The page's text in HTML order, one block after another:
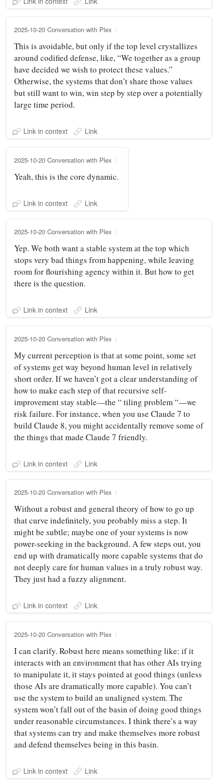
2025-10-20 Conversation with Plex
This is avoidable, but only if the top level crystallizes
around codified defense, like, “We together as a group
have decided we wish to protect these values.”
Otherwise, the systems that don’t share those values
but still want to win, win step by step over a potentially
large time period.
Link in context Link
2025-10-20 Conversation with Plex
Yeah, this is the core dynamic.
Link in context Link
2025-10-20 Conversation with Plex
Yep. We both want a stable system at the top which
stops very bad things from happening, while leaving
room for flourishing agency within it. But how to get
there is the question.
Link in context Link
2025-10-20 Conversation with Plex
My current perception is that at some point, some set
of systems get way beyond human level in relatively
short order. If we haven’t got a clear understanding of
how to make each step of that recursive self-
improvement stay stable—the “ tiling problem “—we
risk failure. For instance, when you use Claude 7 to
build Claude 8, you might accidentally remove some of
the things that made Claude 7 friendly.
Link in context Link
2025-10-20 Conversation with Plex
Without a robust and general theory of how to go up
that curve indefinitely, you probably miss a step. It
might be subtle; maybe one of your systems is now
power-seeking in the background. A few steps out, you
end up with dramatically more capable systems that do
not deeply care for human values in a truly robust way.
They just had a fuzzy alignment.
Link in context Link
2025-10-20 Conversation with Plex
I can clarify. Robust here means something like: if it
interacts with an environment that has other AIs trying
to manipulate it, it stays pointed at good things (unless
those AIs are dramatically more capable). You can’t
use the system to build an unaligned system. The
system won’t fall out of the basin of doing good things
under reasonable circumstances. I think there’s a way
that systems can try and make themselves more robust
and defend themselves being in this basin.
Link in context Link